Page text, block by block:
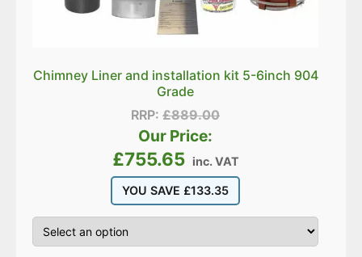
Chimney Liner and installation kit 5-6inch 904
Grade
RRP:£889.00
Our Price:
£755.65 inc. VAT
YOU SAVE £133.35